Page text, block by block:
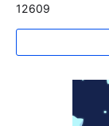
12609